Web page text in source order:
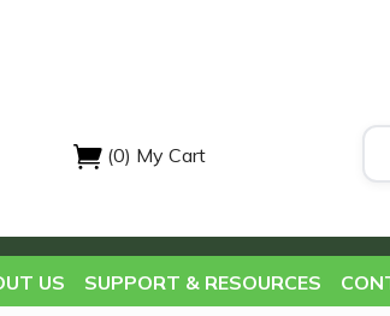
(0) My Cart
US SUPPORT & RESOURCES